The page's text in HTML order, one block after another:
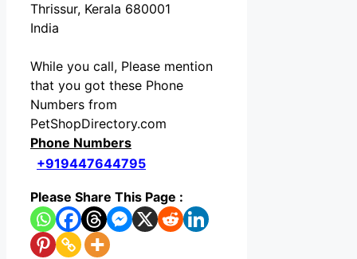
Thrissur, Kerala 680001
India
While you call, Please mention
that you got these Phone
Numbers from
PetShopDirectory.com
Phone Numbers
+919447644795
Please Share This Page :